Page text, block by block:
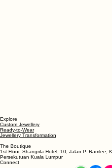
Explore
Custom Jewellery
Ready-to-Wear
Jewellery Transformation